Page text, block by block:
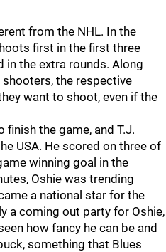
from the NHL. In the
first in the first three
the extra rounds. Along
the respective
want to shoot, even if the
the game, and T.J.
USA. He scored on three of
winning goal in the
Oshie was trending
a national star for the
a coming out party for Oshie,
how fancy he can be and
something that Blues